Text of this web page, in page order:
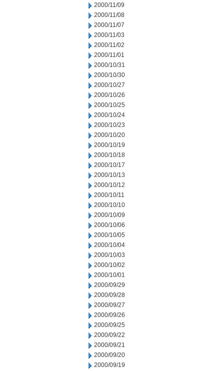
2000/11/09
2000/11/08
2000/11/07
2000/11/03
2000/11/02
2000/11/01
2000/10/31
2000/10/30
2000/10/27
2000/10/26
2000/10/25
2000/10/24
2000/10/23
2000/10/20
2000/10/19
2000/10/18
2000/10/17
2000/10/13
2000/10/12
2000/10/11
2000/10/10
2000/10/09
2000/10/06
2000/10/05
2000/10/04
2000/10/03
2000/10/02
2000/10/01
2000/09/29
2000/09/28
2000/09/27
2000/09/26
2000/09/25
2000/09/22
2000/09/21
2000/09/20
2000/09/19